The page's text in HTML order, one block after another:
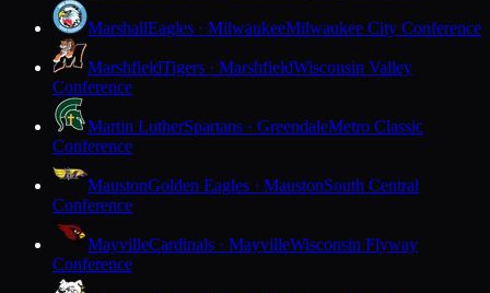
MarshallEagles · MilwaukeeMilwaukee City Conference
MarshfieldTigers · MarshfieldWisconsin Valley
Conference
Martin LutherSpartans · GreendaleMetro Classic
Conference
MaustonGolden Eagles · MaustonSouth Central
Conference
MayvilleCardinals · MayvilleWisconsin Flyway
Conference